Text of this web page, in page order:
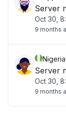
Server
Oct 30,
9 months
Nigeria
Server
Oct 30,
9 months